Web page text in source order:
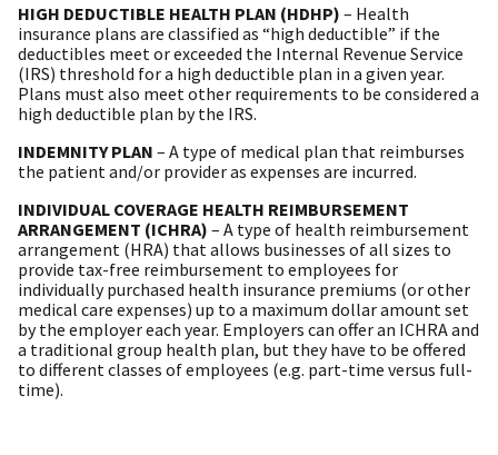
HIGH DEDUCTIBLE HEALTH PLAN (HDHP) – Health
insurance plans are classified as “high deductible” if the
deductibles meet or exceeded the Internal Revenue Service
(IRS) threshold for a high deductible plan in a given year.
Plans must also meet other requirements to be considered a
high deductible plan by the IRS.
INDEMNITY PLAN – A type of medical plan that reimburses
the patient and/or provider as expenses are incurred.
INDIVIDUAL COVERAGE HEALTH REIMBURSEMENT
ARRANGEMENT (ICHRA) – A type of health reimbursement
arrangement (HRA) that allows businesses of all sizes to
provide tax-free reimbursement to employees for
individually purchased health insurance premiums (or other
medical care expenses) up to a maximum dollar amount set
by the employer each year. Employers can offer an ICHRA and
a traditional group health plan, but they have to be offered
to different classes of employees (e.g. part-time versus full-
time).